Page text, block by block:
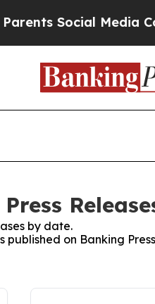
Social Media
by date.
on Banking